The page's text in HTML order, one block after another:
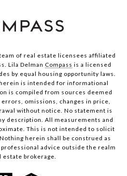
of real estate licensees affiliated
Lila Delman Compass is a licensed
by equal housing opportunity laws.
is intended for informational
is compiled from sources deemed
omissions, changes in price,
without notice. No statement is
description. All measurements and
This is not intended to solicit
herein shall be construed as
advice outside the realm
estate brokerage.